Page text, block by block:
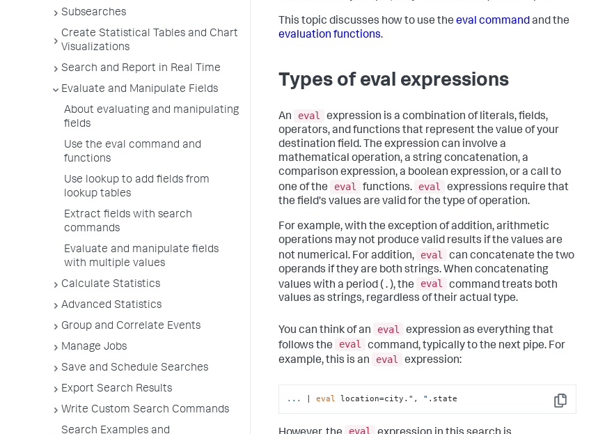
Subsearches
Create Statistical Tables and Chart
Visualizations
Search and Report in Real Time
Evaluate and Manipulate Fields
About evaluating and manipulating
fields
Use the eval command and
functions
Use lookup to add fields from
lookup tables
Extract fields with search
commands
Evaluate and manipulate fields
with multiple values
Calculate Statistics
Advanced Statistics
Group and Correlate Events
Manage Jobs
Save and Schedule Searches
Export Search Results
Write Custom Search Commands
Search Examples and
This topic discusses how to use the eval commandand the
evaluation functions.
Types of eval expressions
An eval
expression is a combination of literals, fields,
operators, and functions that represent the value of your
destination field. The expression can involve a
mathematical operation, a string concatenation, a
comparison expression, a boolean expression, or a call to
one of the
eval functions. eval
expressions require that
the field's values are valid for the type of operation.
For example, with the exception of addition, arithmetic
operations may not produce valid results if the values are
not numerical. For addition,
eval
can concatenate the two
operands if they are both strings. When concatenating
values with a period ( . ), the
eval
command treats both
values as strings, regardless of their actual type.
You can think of an eval
expression as everything that
follows the
eval
command, typically to the next pipe. For
example, this is an
eval expression:
Copy
... | eval location=city. ", " .state
eval